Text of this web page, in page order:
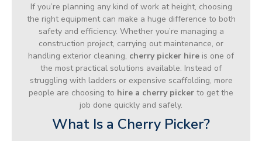
If you’re planning any kind of work at height, choosing
the right equipment can make a huge difference to both
safety and efficiency. Whether you’re managing a
construction project, carrying out maintenance, or
handling exterior cleaning, cherry picker hire is one of
the most practical solutions available. Instead of
struggling with ladders or expensive scaffolding, more
people are choosing to hire a cherry picker to get the
job done quickly and safely.
What Is a Cherry Picker?